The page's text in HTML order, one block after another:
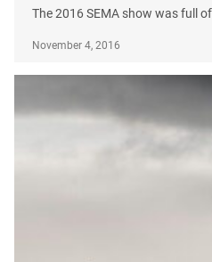
The 2016 SEMA show was full
November 4, 2016